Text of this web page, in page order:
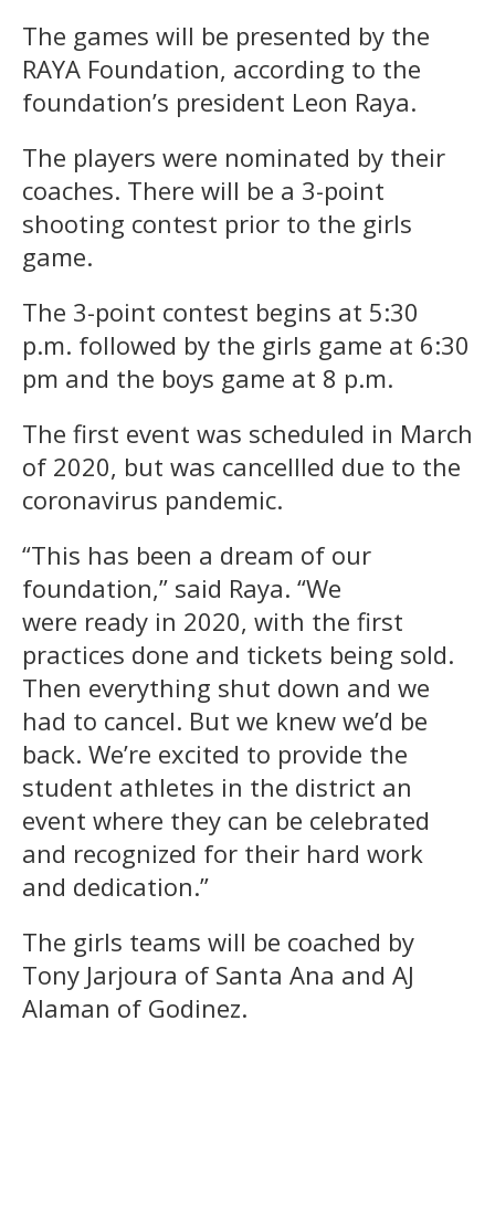
The games will be presented by the
RAYA Foundation, according to the
foundation’s president Leon Raya.
The players were nominated by their
coaches. There will be a 3-point
shooting contest prior to the girls
game.
The 3-point contest begins at 5:30
p.m. followed by the girls game at 6:30
pm and the boys game at 8 p.m.
The first event was scheduled in March
of 2020, but was cancellled due to the
coronavirus pandemic.
“This has been a dream of our
foundation,” said Raya. “We
were ready in 2020, with the first
practices done and tickets being sold.
Then everything shut down and we
had to cancel. But we knew we’d be
back. We’re excited to provide the
student athletes in the district an
event where they can be celebrated
and recognized for their hard work
and dedication.”
The girls teams will be coached by
Tony Jarjoura of Santa Ana and AJ
Alaman of Godinez.